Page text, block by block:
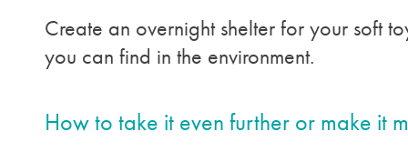
Create an overnight shelter for your soft
you can find in the environment.
How to take it even further or make it